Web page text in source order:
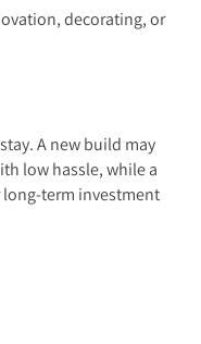
decorating, or
A new build may
low hassle, while a
term investment